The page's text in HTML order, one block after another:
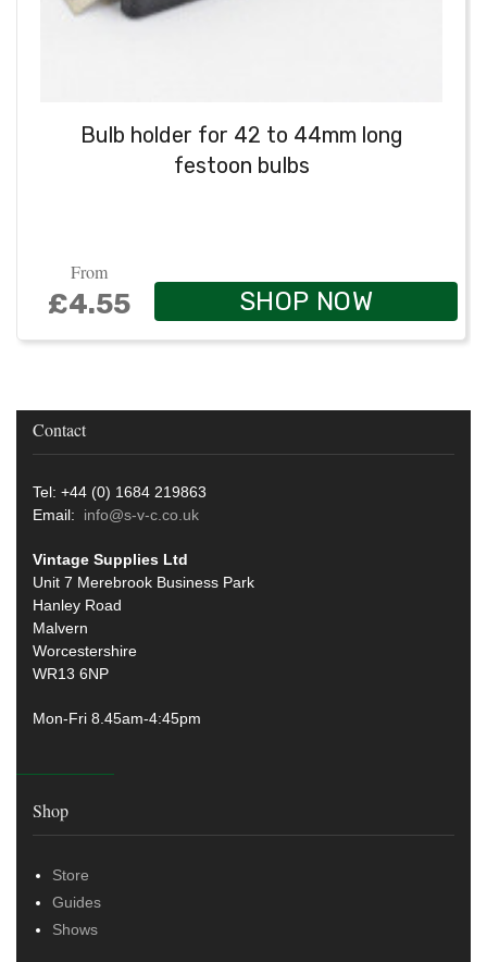
Bulb holder for 42 to 44mm long
festoon bulbs
From
£4.55 SHOP NOW
Contact
Tel: +44 (0) 1684 219863
Email: info@s-v-c.co.uk
Vintage Supplies Ltd
Unit 7 Merebrook Business Park
Hanley Road
Malvern
Worcestershire
WR13 6NP
Mon-Fri 8.45am-4:45pm
Shop
Store
Guides
Shows